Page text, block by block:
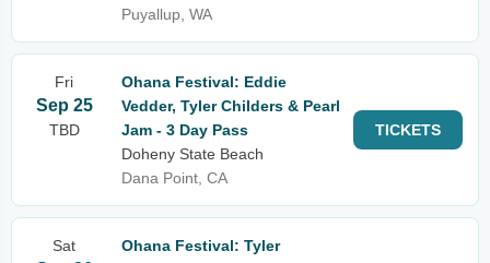
Puyallup, WA
Fri
Sep 25
TBD
Ohana Festival: Eddie
Vedder, Tyler Childers & Pearl
Jam - 3 Day Pass
Doheny State Beach
Dana Point, CA
TICKETS
Sat
Ohana Festival: Tyler